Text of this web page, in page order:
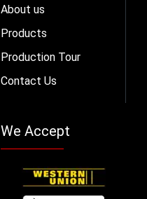
About us
Products
Production Tour
Contact Us
We Accept